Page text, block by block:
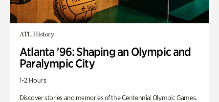
ATL History
Atlanta '96: Shaping an Olympic and
Paralympic City
1-2 Hours
Discover stories and memories of the Centennial Olympic Games.